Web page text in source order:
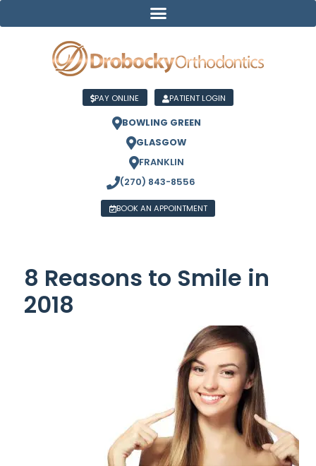
PAY ONLINE PATIENT LOGIN
BOWLING GREEN
GLASGOW
FRANKLIN
(270) 843-8556
BOOK AN APPOINTMENT
8 Reasons to Smile in
2018